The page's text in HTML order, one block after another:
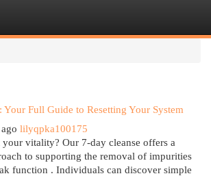
Your Full Guide to Resetting Your System
lilyqpka100175
vitality? Our 7-day cleanse offers a
to supporting the removal of impurities
function . Individuals can discover simple